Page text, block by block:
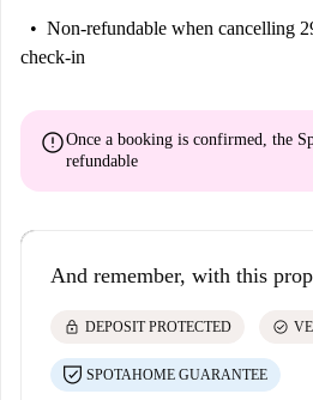
Non-refundable when cancelling
check-in
errorOnce a booking is confirmed, the
refundable
And remember, with this
lock DEPOSIT PROTECTED check_circle
SPOTAHOME GUARANTEE